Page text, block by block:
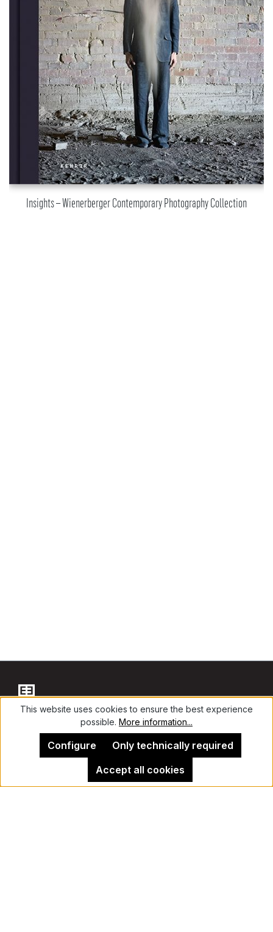
Insights – Wienerberger Contemporary Photography Collection
Contact
This website uses cookies to ensure the best experience
possible. More information...
Only technically required
Configure
Accept all cookies